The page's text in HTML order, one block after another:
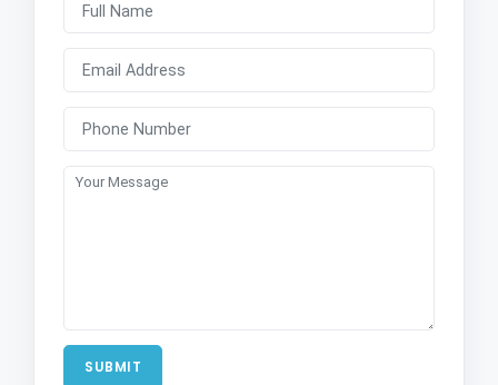
SUBMIT